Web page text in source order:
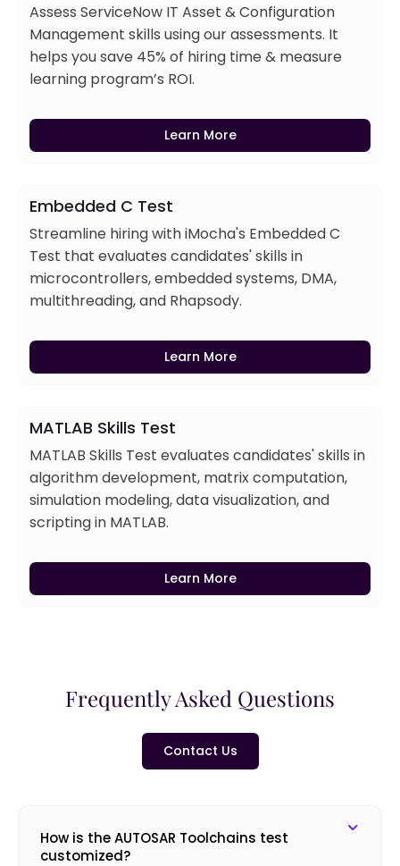
Assess ServiceNow IT Asset & Configuration
Management skills using our assessments. It
helps you save 45% of hiring time & measure
learning program’s ROI.
Learn More
Embedded C Test
Streamline hiring with iMocha's Embedded C
Test that evaluates candidates' skills in
microcontrollers, embedded systems, DMA,
multithreading, and Rhapsody.
Learn More
MATLAB Skills Test
MATLAB Skills Test evaluates candidates' skills in
algorithm development, matrix computation,
simulation modeling, data visualization, and
scripting in MATLAB.
Learn More
Frequently Asked Questions
Contact Us
How is the AUTOSAR Toolchains test
customized?